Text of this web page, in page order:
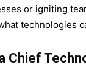
or igniting
technologies
Chief